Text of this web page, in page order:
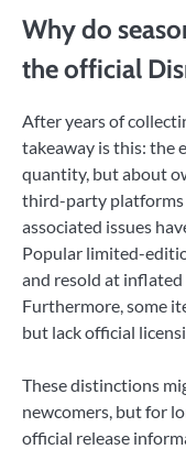
Why do
the official
After years of
takeaway is this: the
quantity, but about
third-party platforms
associated issues
Popular limited-
and resold at inflated
Furthermore, some
but lack official
These distinctions
newcomers, but for
official release